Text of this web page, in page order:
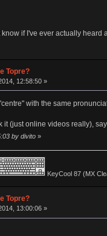
if I've ever actually heard
Topre?
12:58:50 »
with the same
it (just online videos really),
by divito»
KeyCool 87 (MX
Topre?
13:00:06 »